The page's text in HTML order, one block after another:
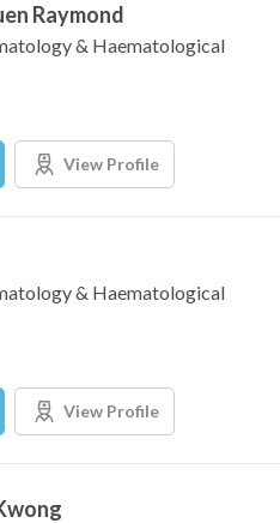
Raymond
& Haematological
View Profile
& Haematological
View Profile